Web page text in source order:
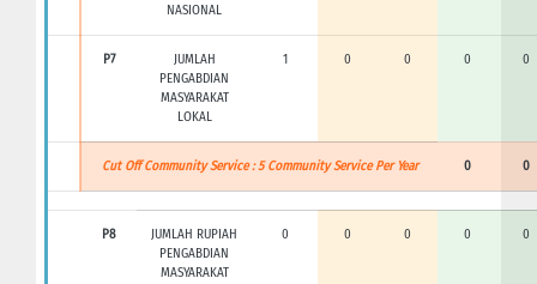
NASIONAL
P7
JUMLAH
PENGABDIAN
MASYARAKAT
LOKAL
1 0 0 0 0
Cut Off Community Service : 5 Community Service Per Year 0 0
P8
JUMLAH RUPIAH
PENGABDIAN
MASYARAKAT
0 0 0 0 0